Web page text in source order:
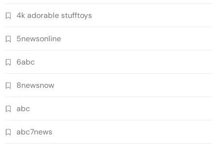
4k adorable stufftoys
5newsonline
6abc
8newsnow
abc
abc7news